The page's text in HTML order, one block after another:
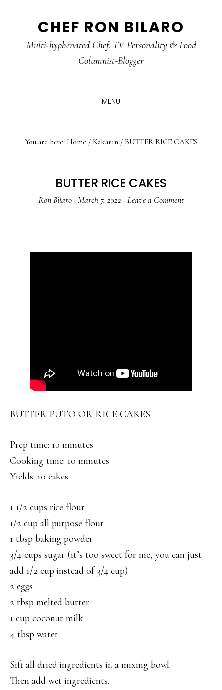
primary
main
primary
CHEF RON BILARO
Multi-hyphenated Chef. TV Personality & Food
Columnist-Blogger
MENU
You are here: Home / Kakanin /BUTTER RICE CAKES
BUTTER RICE CAKES
Ron Bilaro · March 7, 2022 · Leave a Comment
BUTTER PUTO OR RICE CAKES
Prep time: 10 minutes
Cooking time: 10 minutes
Yields: 10 cakes
1 1/2 cups rice flour
1/2 cup all purpose flour
1 tbsp baking powder
3/4 cups sugar (it’s too sweet for me, you can just
add 1/2 cup instead of 3/4 cup)
2 eggs
2 tbsp melted butter
1 cup coconut milk
4 tbsp water
Sift all dried ingredients in a mixing bowl.
Then add wet ingredients.